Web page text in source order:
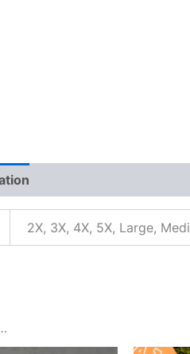
2X, 3X, 4X, 5X, Large,